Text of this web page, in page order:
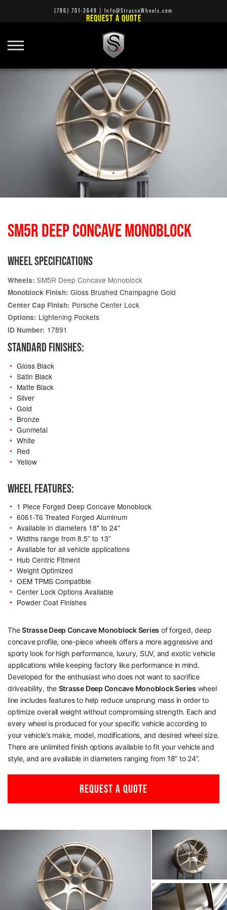
(786) 701-3649 Info@StrasseWheels.com
REQUEST A QUOTE
SM5R DEEP CONCAVE MONOBLOCK
WHEEL SPECIFICATIONS
Wheels: SM5R Deep Concave Monoblock
Monoblock Finish: Gloss Brushed Champagne Gold
Center Cap Finish: Porsche Center Lock
Options: Lightening Pockets
ID Number: 17891
STANDARD FINISHES:
Gloss Black
Satin Black
Matte Black
Silver
Gold
Bronze
Gunmetal
White
Red
Yellow
WHEEL FEATURES:
1 Piece Forged Deep Concave Monoblock
6061-T6 Treated Forged Aluminum
Available in diameters 18" to 24"
Widths range from 8.5” to 13”
Available for all vehicle applications
Hub Centric Fitment
Weight Optimized
OEM TPMS Compatible
Center Lock Options Available
Powder Coat Finishes
TheStrasse Deep Concave Monoblock Series of forged, deep
concave profile, one-piece wheels offers a more aggressive and
sporty look for high performance, luxury, SUV, and exotic vehicle
applications while keeping factory like performance in mind.
Developed for the enthusiast who does not want to sacrifice
driveability, the Strasse Deep Concave Monoblock Series wheel
line includes features to help reduce unsprung mass in order to
optimize overall weight without compromising strength. Each and
every wheel is produced for your specific vehicle according to
your vehicle’s make, model, modifications, and desired wheel size.
There are unlimited finish options available to fit your vehicle and
style, and are available in diameters ranging from 18” to 24”.
REQUEST A QUOTE